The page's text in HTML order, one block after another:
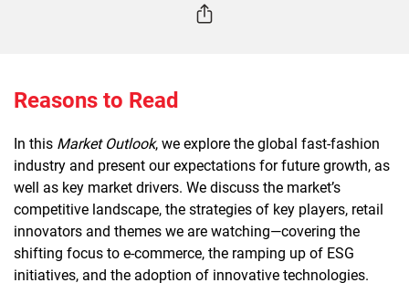
Reasons to Read
In this Market Outlook, we explore the global fast-fashion
industry and present our expectations for future growth, as
well as key market drivers. We discuss the market’s
competitive landscape, the strategies of key players, retail
innovators and themes we are watching—covering the
shifting focus to e-commerce, the ramping up of ESG
initiatives, and the adoption of innovative technologies.